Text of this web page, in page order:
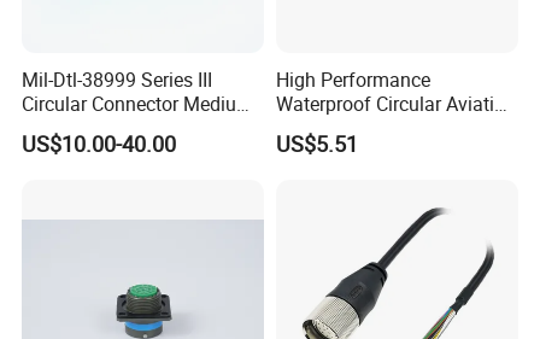
Mil-Dtl-38999 Series III
Circular Connector Medium
Shell Aerospace Plug and
Socke Pin Waterproof Wire
Standard
US$10.00-40.00
High Performance
Waterproof Circular Aviation
Connector for Industrial
Aerospace Electrical
US$5.51